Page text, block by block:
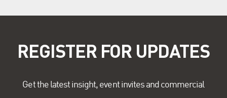
REGISTER FOR UPDATES
Get the latest insight, event invites and commercial